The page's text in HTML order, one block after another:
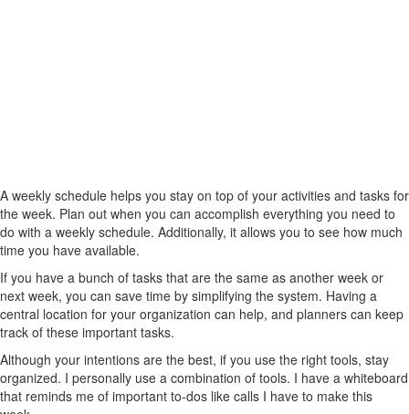
A weekly schedule helps you stay on top of your activities and tasks for
the week. Plan out when you can accomplish everything you need to
do with a weekly schedule. Additionally, it allows you to see how much
time you have available.
If you have a bunch of tasks that are the same as another week or
next week, you can save time by simplifying the system. Having a
central location for your organization can help, and planners can keep
track of these important tasks.
Although your intentions are the best, if you use the right tools, stay
organized. I personally use a combination of tools. I have a whiteboard
that reminds me of important to-dos like calls I have to make this